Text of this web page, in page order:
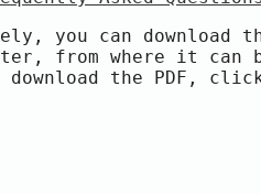
you can download
from where it can
download the PDF,